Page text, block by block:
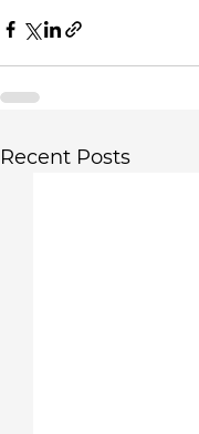
Recent Posts